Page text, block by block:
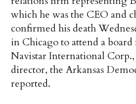
which he was the CEO and
confirmed his death
in Chicago to attend a
Navistar International Corp.,
director, the Arkansas
reported.